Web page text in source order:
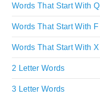
Words That Start With Q
Words That Start With F
Words That Start With X
2 Letter Words
3 Letter Words